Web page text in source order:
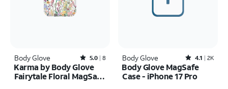
Body Glove Rated5out of 5 stars with8reviews
5.0 8
Karma by Body Glove
Fairytale Floral MagSafe
Body Glove Rated4.1out of 5 stars with2402reviews
4.1 2K
Body Glove MagSafe
Case - iPhone 17 Pro